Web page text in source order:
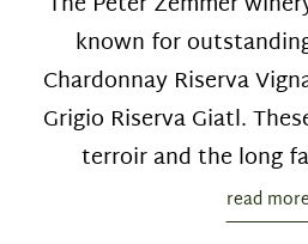
known for
Chardonnay Riserva
Grigio Riserva Giatl.
terroir and the long
read more